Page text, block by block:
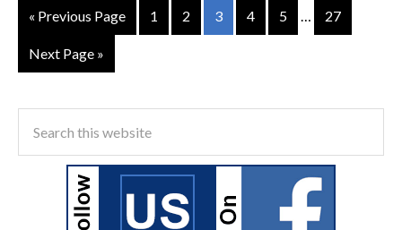
« Previous Page 1 2 3 4 5 … 27
Next Page »